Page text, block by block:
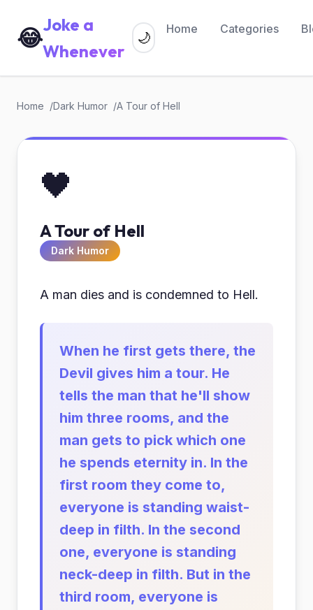
😂Joke a
Whenever
Home Categories
🌙
Home Dark Humor A Tour of Hell
🖤
A Tour of Hell
Dark Humor
A man dies and is condemned to Hell.
When he first gets there, the
Devil gives him a tour. He
tells the man that he'll show
him three rooms, and the
man gets to pick which one
he spends eternity in. In the
first room they come to,
everyone is standing waist-
deep in filth. In the second
one, everyone is standing
neck-deep in filth. But in the
third room, everyone is